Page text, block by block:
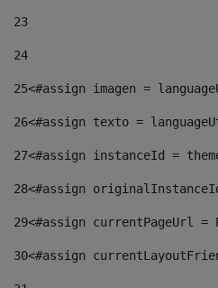
23
24
25<#assign imagen =
26<#assign texto =
27<#assign instanceId =
28<#assign
29<#assign currentPageUrl
30<#assign